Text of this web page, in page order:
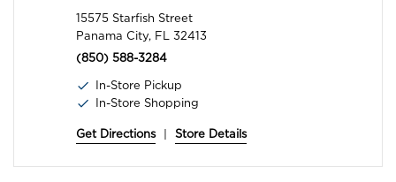
15575 Starfish Street
Panama City, FL 32413
(850) 588-3284
In-Store Pickup
In-Store Shopping
Get Directions Store Details